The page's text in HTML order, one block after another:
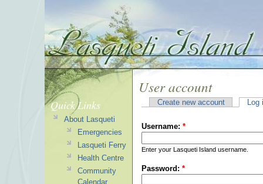
User account
Create new account Log
Username: *
Enter your Lasqueti Island username.
Password: *
Quick Links
About Lasqueti
Emergencies
Lasqueti Ferry
Health Centre
Community
Calendar